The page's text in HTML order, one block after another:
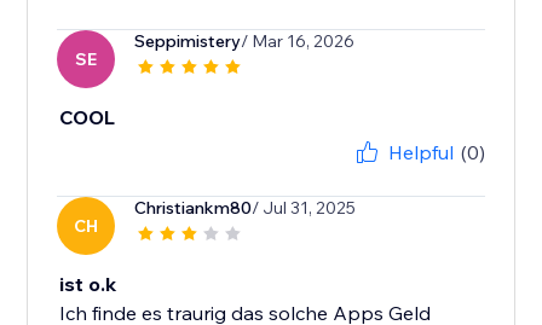
SE
Seppimistery/ Mar 16, 2026
COOL
Helpful (0)
CH
Christiankm80/ Jul 31, 2025
ist o.k
Ich finde es traurig das solche Apps Geld